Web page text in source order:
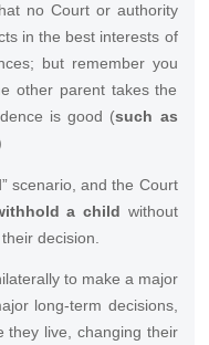
no Court or authority
in the best interests of
but remember you
other parent takes the
is good (such as
scenario, and the Court
a child without
decision.
to make a major
long-term decisions,
they live, changing their